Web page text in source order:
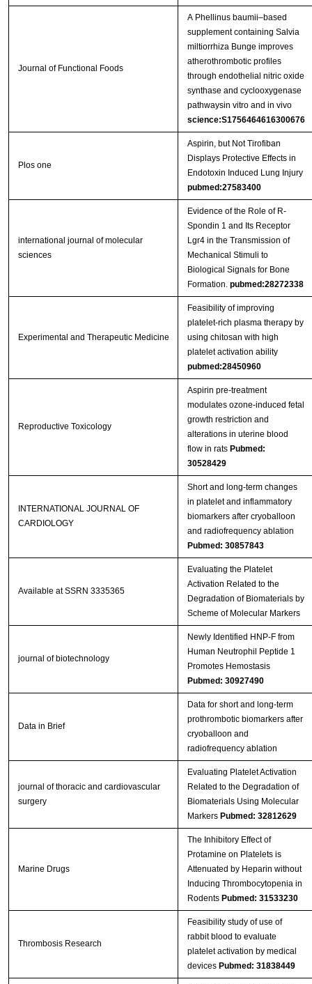
Journal of Functional Foods
A Phellinus baumii–based
supplement containing Salvia
miltiorrhiza Bunge improves
atherothrombotic profiles
through endothelial nitric oxide
synthase and cyclooxygenase
pathwaysin vitro and in vivo
science:S1756464616300676
Plos one
Aspirin, but Not Tirofiban
Displays Protective Effects in
Endotoxin Induced Lung Injury
pubmed:27583400
international journal of molecular
sciences
Evidence of the Role of R-
Spondin 1 and Its Receptor
Lgr4 in the Transmission of
Mechanical Stimuli to
Biological Signals for Bone
Formation. pubmed:28272338
Experimental and Therapeutic Medicine
Feasibility of improving
platelet‑rich plasma therapy by
using chitosan with high
platelet activation ability
pubmed:28450960
Reproductive Toxicology
Aspirin pre-treatment
modulates ozone-induced fetal
growth restriction and
alterations in uterine blood
flow in rats Pubmed:
30528429
INTERNATIONAL JOURNAL OF
CARDIOLOGY
Short and long-term changes
in platelet and inflammatory
biomarkers after cryoballoon
and radiofrequency ablation
Pubmed: 30857843
Available at SSRN 3335365
Evaluating the Platelet
Activation Related to the
Degradation of Biomaterials by
Scheme of Molecular Markers
journal of biotechnology
Newly Identified HNP‐F from
Human Neutrophil Peptide 1
Promotes Hemostasis
Pubmed: 30927490
Data in Brief
Data for short and long-term
prothrombotic biomarkers after
cryoballoon and
radiofrequency ablation
journal of thoracic and cardiovascular
surgery
Evaluating Platelet Activation
Related to the Degradation of
Biomaterials Using Molecular
Markers Pubmed: 32812629
Marine Drugs
The Inhibitory Effect of
Protamine on Platelets is
Attenuated by Heparin without
Inducing Thrombocytopenia in
Rodents Pubmed: 31533230
Thrombosis Research
Feasibility study of use of
rabbit blood to evaluate
platelet activation by medical
devices Pubmed: 31838449